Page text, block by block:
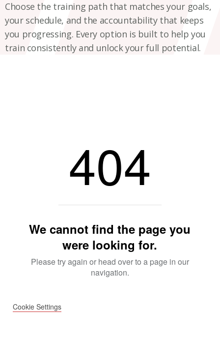
Choose the training path that matches your goals,
your schedule, and the accountability that keeps
you progressing. Every option is built to help you
train consistently and unlock your full potential.